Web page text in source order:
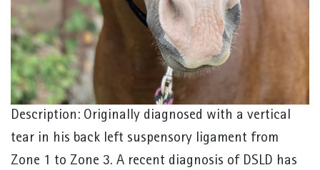
Description: Originally diagnosed with a vertical
tear in his back left suspensory ligament from
Zone 1 to Zone 3. A recent diagnosis of DSLD has